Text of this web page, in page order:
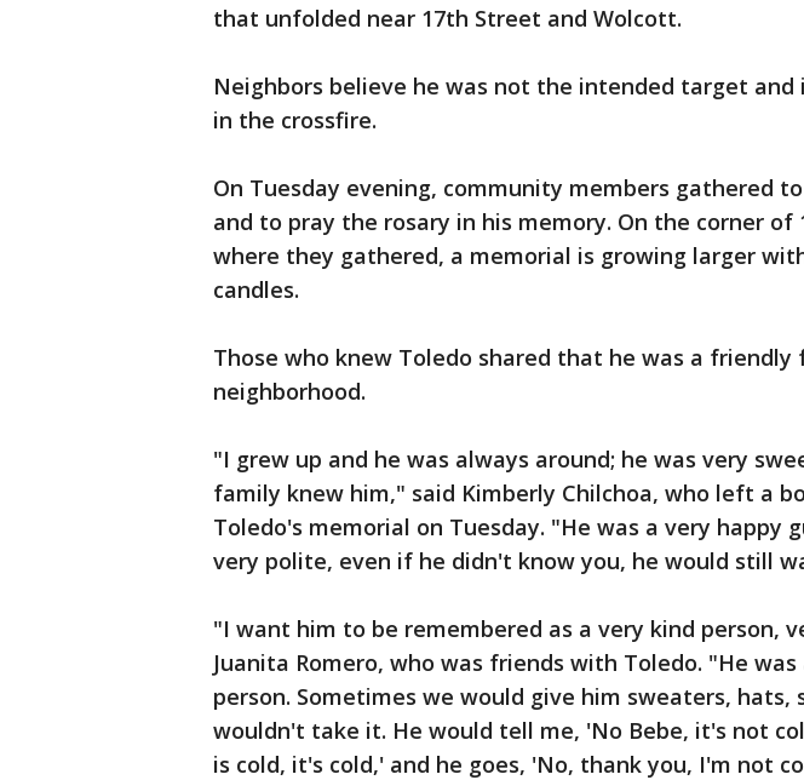
that unfolded near 17th Street and Wolcott.
Neighbors believe he was not the intended target and
in the crossfire.
On Tuesday evening, community members gathered
and to pray the rosary in his memory. On the corner of
where they gathered, a memorial is growing larger
candles.
Those who knew Toledo shared that he was a friendly
neighborhood.
"I grew up and he was always around; he was very
family knew him," said Kimberly Chilchoa, who left a
Toledo's memorial on Tuesday. "He was a very happy
very polite, even if he didn't know you, he would still
"I want him to be remembered as a very kind person,
Juanita Romero, who was friends with Toledo. "He
person. Sometimes we would give him sweaters, hats,
wouldn't take it. He would tell me, 'No Bebe, it's not
is cold, it's cold,' and he goes, 'No, thank you, I'm not